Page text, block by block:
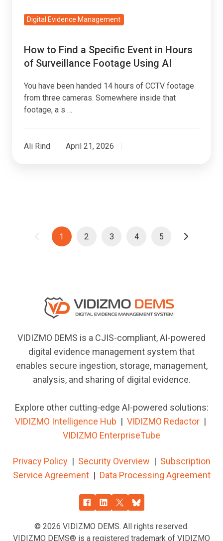
Surveillance
Using
Digital Evidence Management
How to Find a Specific Event in Hours
of Surveillance Footage Using AI
You have been handed 14 hours of CCTV footage
from three cameras. Somewhere inside that
footage, a s …
Ali Rind April 21, 2026
1 2 3 4 5
VIDIZMO DEMS is a CJIS-compliant, AI-powered
digital evidence management system that
enables secure ingestion, storage, management,
analysis, and sharing of digital evidence.
Explore other cutting-edge AI-powered solutions:
VIDIZMO Intelligence Hub | VIDIZMO Redactor |
VIDIZMO EnterpriseTube
Privacy Policy| Security Overview | Subscription
Service Agreement| Data Processing Agreement
© 2026 VIDIZMO DEMS. All rights reserved.
VIDIZMO DEMS® is a registered trademark of VIDIZMO